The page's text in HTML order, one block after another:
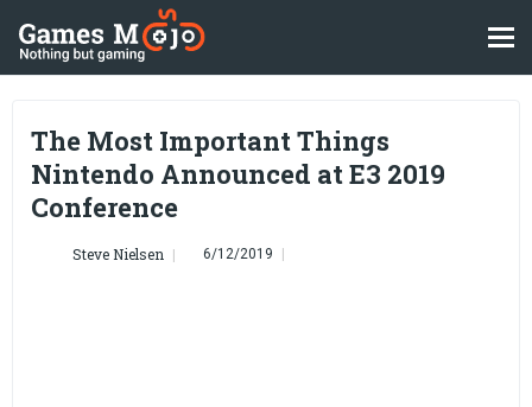
The Most Important Things
Nintendo Announced at E3 2019
Conference
Steve Nielsen 6/12/2019